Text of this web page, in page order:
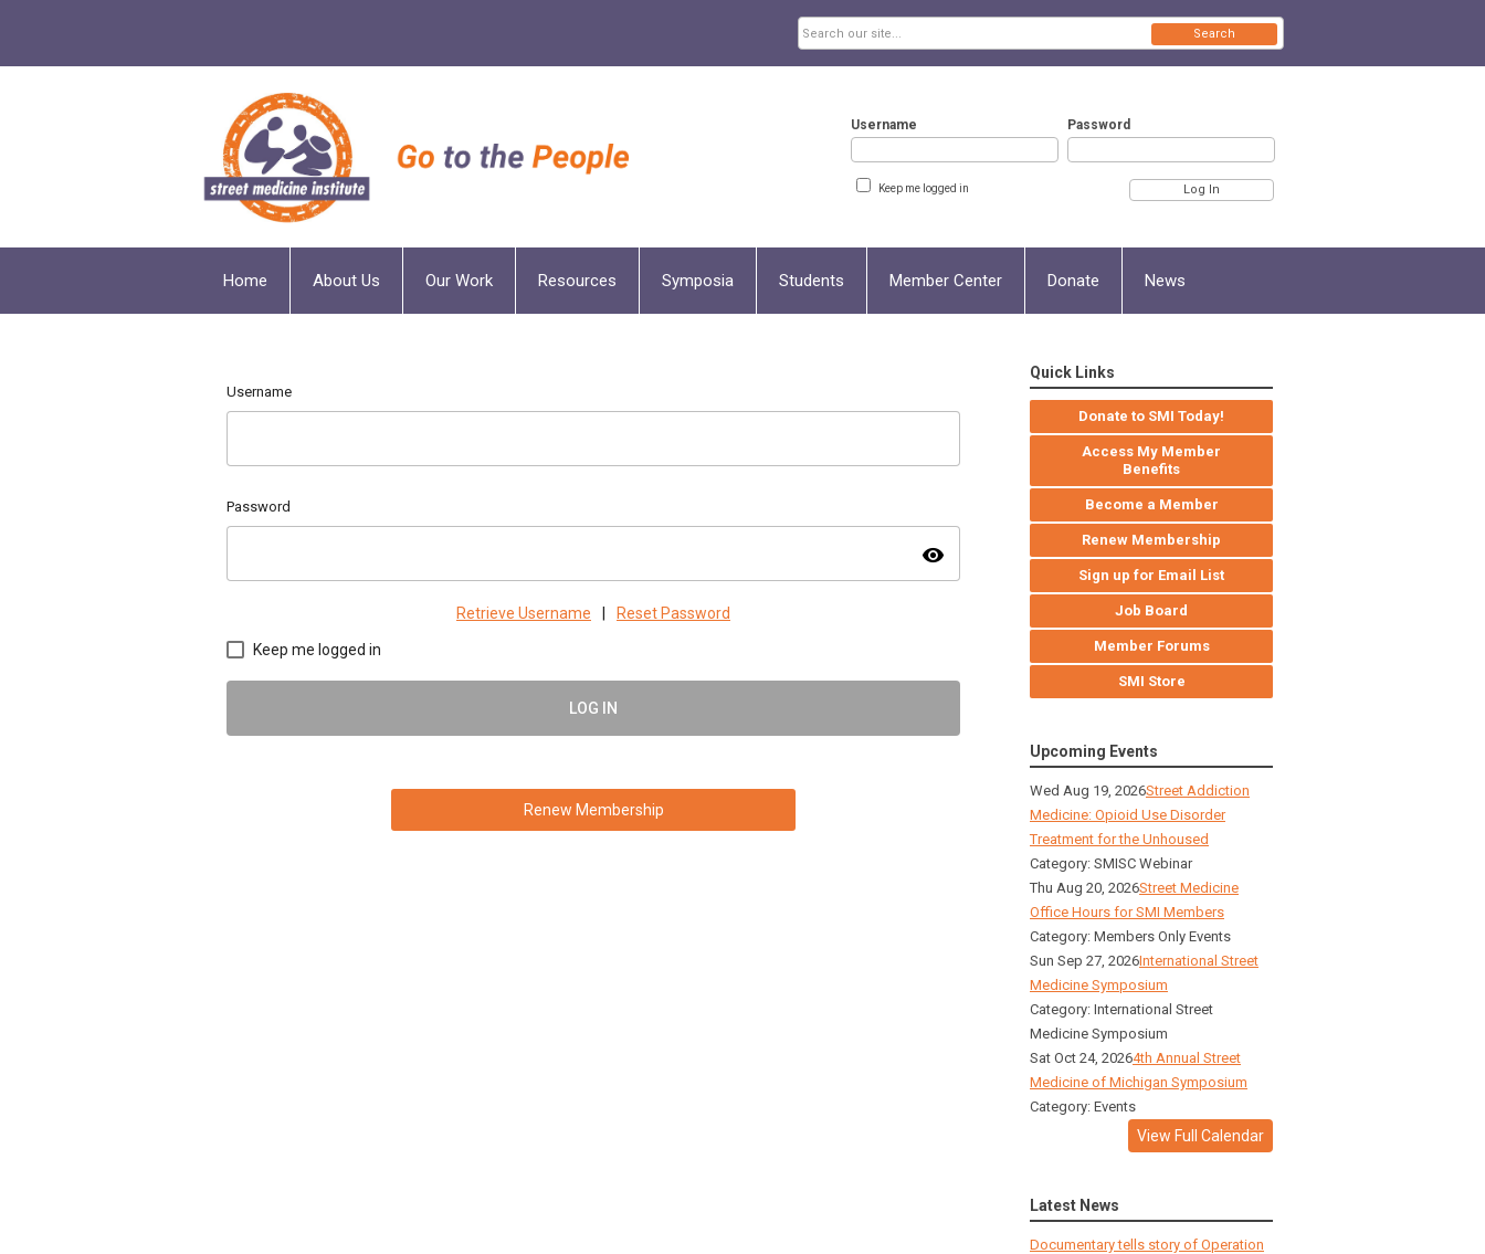
Username Password
Keep me logged in
Search
Home About Us Our Work Resources Symposia Students Member Center Donate News
Username
Password
visibility
Retrieve Username Reset Password
Keep me logged in
LOG IN
Renew Membership
Quick Links
Donate to SMI Today!
Access My Member
Benefits
Become a Member
Renew Membership
Sign up for Email List
Job Board
Member Forums
SMI Store
Upcoming Events
Wed Aug 19, 2026Street Addiction
Medicine: Opioid Use Disorder
Treatment for the Unhoused
Category: SMISC Webinar
Thu Aug 20, 2026Street Medicine
Office Hours for SMI Members
Category: Members Only Events
Sun Sep 27, 2026International Street
Medicine Symposium
Category: International Street
Medicine Symposium
Sat Oct 24, 20264th Annual Street
Medicine of Michigan Symposium
Category: Events
View Full Calendar
Latest News
Documentary tells story of Operation